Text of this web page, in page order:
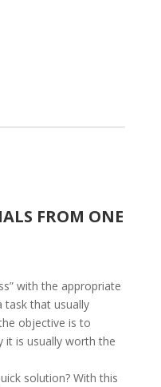
FROM ONE
with the appropriate
that usually
objective is to
it is usually worth the
solution? With this